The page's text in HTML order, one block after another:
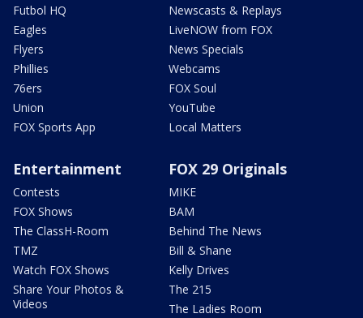
Futbol HQ
Eagles
Flyers
Phillies
76ers
Union
FOX Sports App
Newscasts & Replays
LiveNOW from FOX
News Specials
Webcams
FOX Soul
YouTube
Local Matters
Entertainment
Contests
FOX Shows
The ClassH-Room
TMZ
Watch FOX Shows
Share Your Photos &
Videos
FOX 29 Originals
MIKE
BAM
Behind The News
Bill & Shane
Kelly Drives
The 215
The Ladies Room